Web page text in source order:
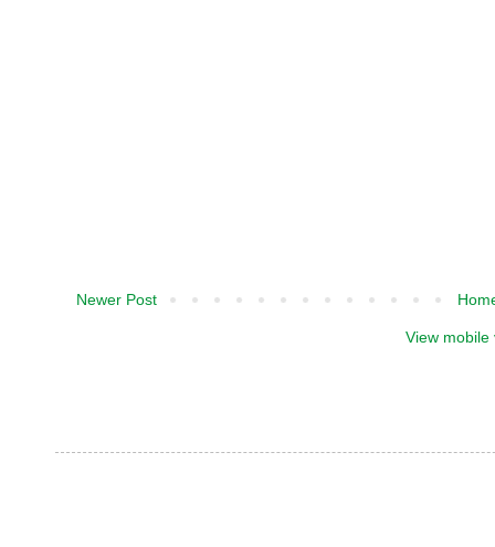
Newer Post
View mobile